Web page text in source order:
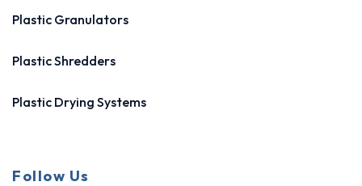
Plastic Granulators
Plastic Shredders
Plastic Drying Systems
Follow Us